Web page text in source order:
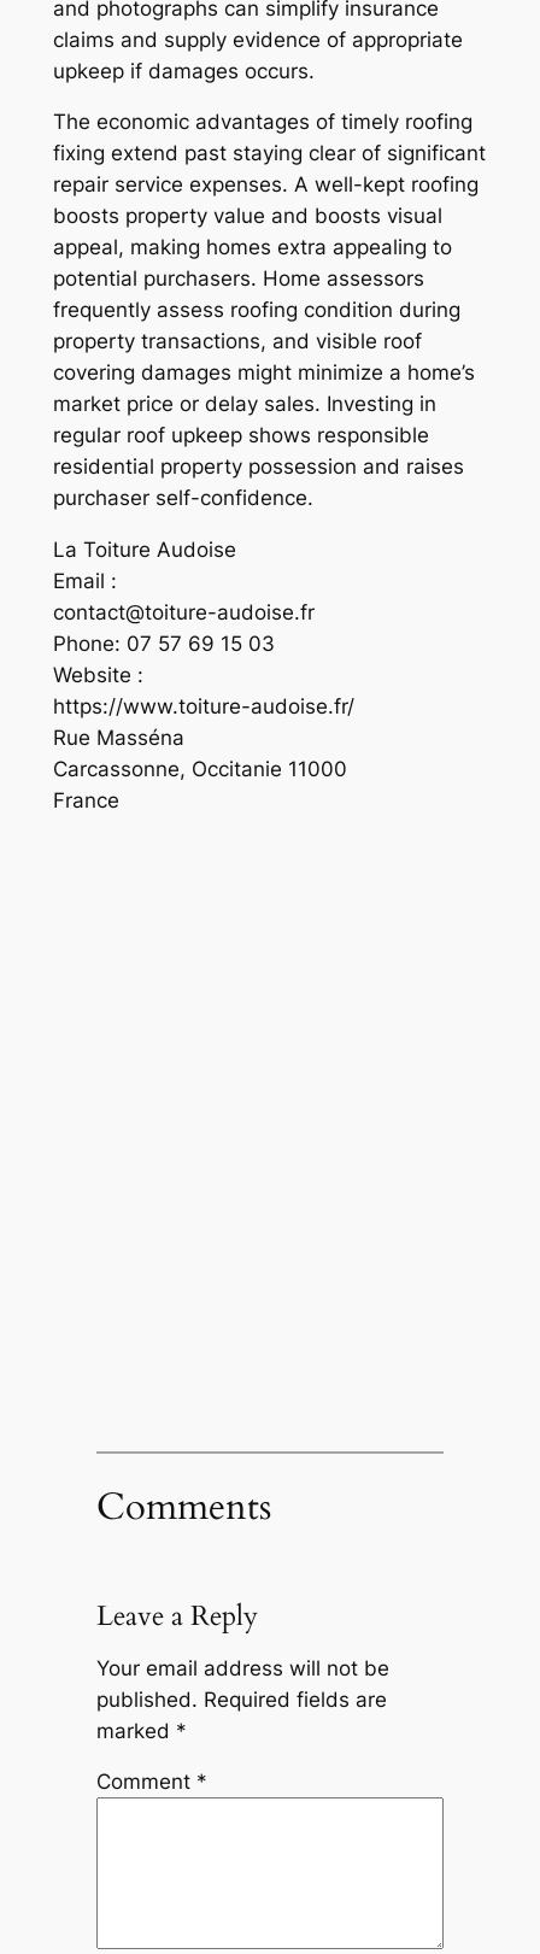
and photographs can simplify insurance
claims and supply evidence of appropriate
upkeep if damages occurs.
The economic advantages of timely roofing
fixing extend past staying clear of significant
repair service expenses. A well-kept roofing
boosts property value and boosts visual
appeal, making homes extra appealing to
potential purchasers. Home assessors
frequently assess roofing condition during
property transactions, and visible roof
covering damages might minimize a home’s
market price or delay sales. Investing in
regular roof upkeep shows responsible
residential property possession and raises
purchaser self-confidence.
La Toiture Audoise
Email :
contact@toiture-audoise.fr
Phone: 07 57 69 15 03
Website :
https://www.toiture-audoise.fr/
Rue Masséna
Carcassonne, Occitanie 11000
France
Comments
Leave a Reply
Your email address will not be
published. Required fields are
marked *
Comment *